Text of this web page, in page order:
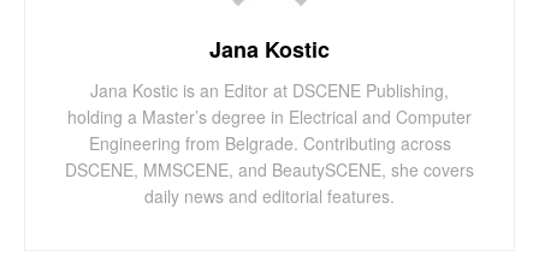
Jana Kostic
Jana Kostic is an Editor at DSCENE Publishing,
holding a Master’s degree in Electrical and Computer
Engineering from Belgrade. Contributing across
DSCENE, MMSCENE, and BeautySCENE, she covers
daily news and editorial features.